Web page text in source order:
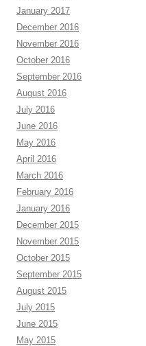
January 2017
December 2016
November 2016
October 2016
September 2016
August 2016
July 2016
June 2016
May 2016
April 2016
March 2016
February 2016
January 2016
December 2015
November 2015
October 2015
September 2015
August 2015
July 2015
June 2015
May 2015